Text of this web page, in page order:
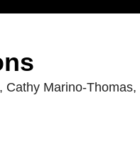
, Cathy Marino-Thomas,